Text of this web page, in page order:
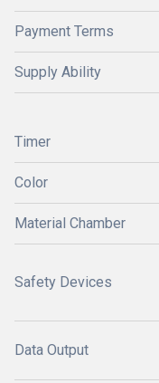
Payment Terms
Supply Ability
Timer
Color
Material Chamber
Safety Devices
Data Output